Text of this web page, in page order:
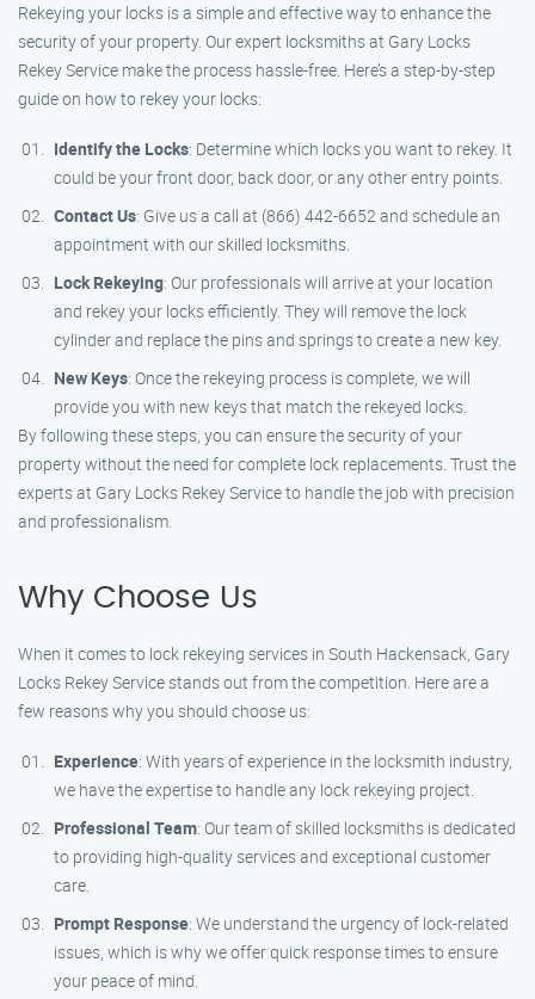
Rekeying your locks is a simple and effective way to enhance the
security of your property. Our expert locksmiths at Gary Locks
Rekey Service make the process hassle-free. Here’s a step-by-step
guide on how to rekey your locks:
Identify the Locks: Determine which locks you want to rekey. It
could be your front door, back door, or any other entry points.
Contact Us: Give us a call at (866) 442-6652 and schedule an
appointment with our skilled locksmiths.
Lock Rekeying: Our professionals will arrive at your location
and rekey your locks efficiently. They will remove the lock
cylinder and replace the pins and springs to create a new key.
New Keys: Once the rekeying process is complete, we will
provide you with new keys that match the rekeyed locks.
By following these steps, you can ensure the security of your
property without the need for complete lock replacements. Trust the
experts at Gary Locks Rekey Service to handle the job with precision
and professionalism.
Why Choose Us
When it comes to lock rekeying services in South Hackensack, Gary
Locks Rekey Service stands out from the competition. Here are a
few reasons why you should choose us:
Experience: With years of experience in the locksmith industry,
we have the expertise to handle any lock rekeying project.
Professional Team: Our team of skilled locksmiths is dedicated
to providing high-quality services and exceptional customer
care.
Prompt Response: We understand the urgency of lock-related
issues, which is why we offer quick response times to ensure
your peace of mind.